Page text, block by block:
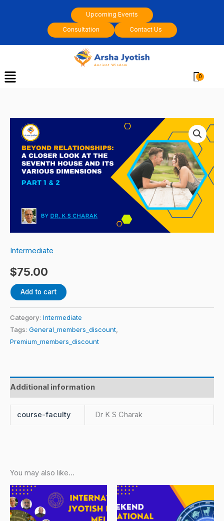
Upcoming Events
Consultation
Contact Us
Menu Cart
Intermediate
$75.00
Beyond
relationships:
closer
look
seventh
house
and
various
dimensions
Part
I
&
II
K
Charak
Add to cart
Category: Intermediate
Tags: General_members_discount
Premium_members_discount
Additional information
course-faculty Dr K S Charak
You may also like…